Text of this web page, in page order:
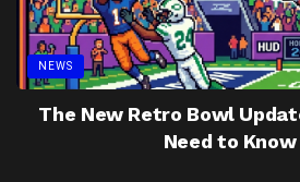
NEWS
The New Retro Bowl
Need to